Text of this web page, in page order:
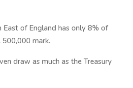
East of England has only 8% of
mark.
draw as much as the Treasury